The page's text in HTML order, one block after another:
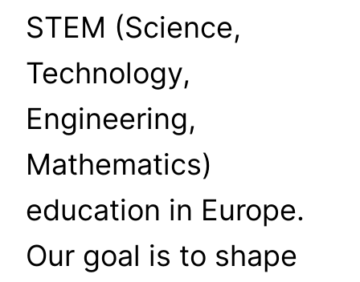
STEM (Science,
Technology,
Engineering,
Mathematics)
education in Europe.
Our goal is to shape